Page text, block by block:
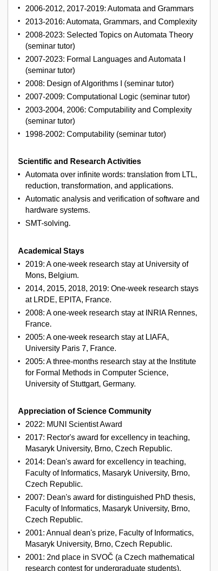
2006-2012, 2017-2019: Automata and Grammars
2013-2016: Automata, Grammars, and Complexity
2008-2023: Selected Topics on Automata Theory
(seminar tutor)
2007-2023: Formal Languages and Automata I
(seminar tutor)
2008: Design of Algorithms I (seminar tutor)
2007-2009: Computational Logic (seminar tutor)
2003-2004, 2006: Computability and Complexity
(seminar tutor)
1998-2002: Computability (seminar tutor)
Scientific and Research Activities
Automata over infinite words: translation from LTL,
reduction, transformation, and applications.
Automatic analysis and verification of software and
hardware systems.
SMT-solving.
Academical Stays
2019: A one-week research stay at University of
Mons, Belgium.
2014, 2015, 2018, 2019: One-week research stays
at LRDE, EPITA, France.
2008: A one-week research stay at INRIA Rennes,
France.
2005: A one-week research stay at LIAFA,
University Paris 7, France.
2005: A three-months research stay at the Institute
for Formal Methods in Computer Science,
University of Stuttgart, Germany.
Appreciation of Science Community
2022: MUNI Scientist Award
2017: Rector's award for excellency in teaching,
Masaryk University, Brno, Czech Republic.
2014: Dean's award for excellency in teaching,
Faculty of Informatics, Masaryk University, Brno,
Czech Republic.
2007: Dean's award for distinguished PhD thesis,
Faculty of Informatics, Masaryk University, Brno,
Czech Republic.
2001: Annual dean's prize, Faculty of Informatics,
Masaryk University, Brno, Czech Republic.
2001: 2nd place in SVOČ (a Czech mathematical
research contest for undergraduate students),